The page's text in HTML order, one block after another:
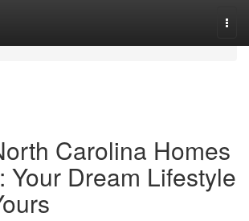
Carolina Homes
Your Dream Lifestyle